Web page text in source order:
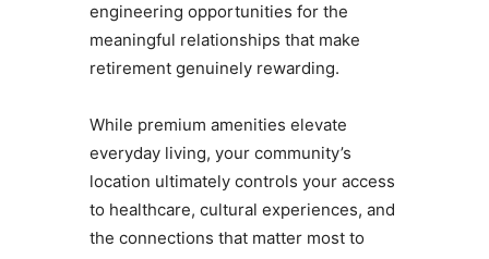
engineering opportunities for the
meaningful relationships that make
retirement genuinely rewarding.
While premium amenities elevate
everyday living, your community’s
location ultimately controls your access
to healthcare, cultural experiences, and
the connections that matter most to